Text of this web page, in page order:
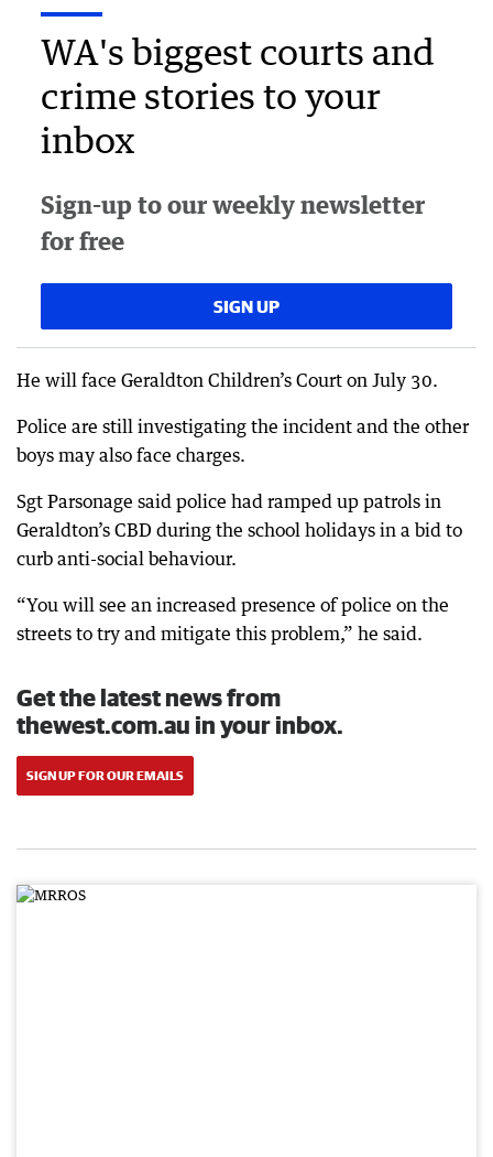
WA's biggest courts and
crime stories to your
inbox
Sign-up to our weekly newsletter
for free
SIGN UP
He will face Geraldton Children’s Court on July 30.
Police are still investigating the incident and the other
boys may also face charges.
Sgt Parsonage said police had ramped up patrols in
Geraldton’s CBD during the school holidays in a bid to
curb anti-social behaviour.
“You will see an increased presence of police on the
streets to try and mitigate this problem,” he said.
Get the latest news from
thewest.com.au in your inbox.
SIGN UP FOR OUR EMAILS